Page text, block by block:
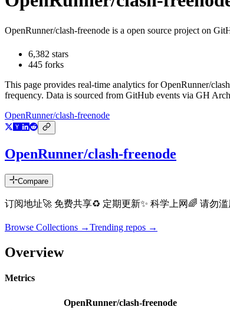
OpenRunner/clash-freenode is a open source project on
6,382 stars
445 forks
This page provides real-time analytics forOpenRunner/
frequency. Data is sourced from GitHub events via GH
OpenRunner/clash-freenode
OpenRunner/clash-freenode
Compare
订阅地址🚀 免费共享♻️ 定期更新✨ 科学上网🌈 请勿
Browse Collections →Trending repos →
Overview
Metrics
OpenRunner/clash-freenode